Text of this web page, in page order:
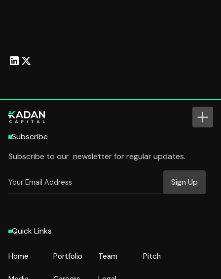
Subscribe
Subscribe to our newsletter for regular updates.
Quick Links
Home
Portfolio
Team
Pitch